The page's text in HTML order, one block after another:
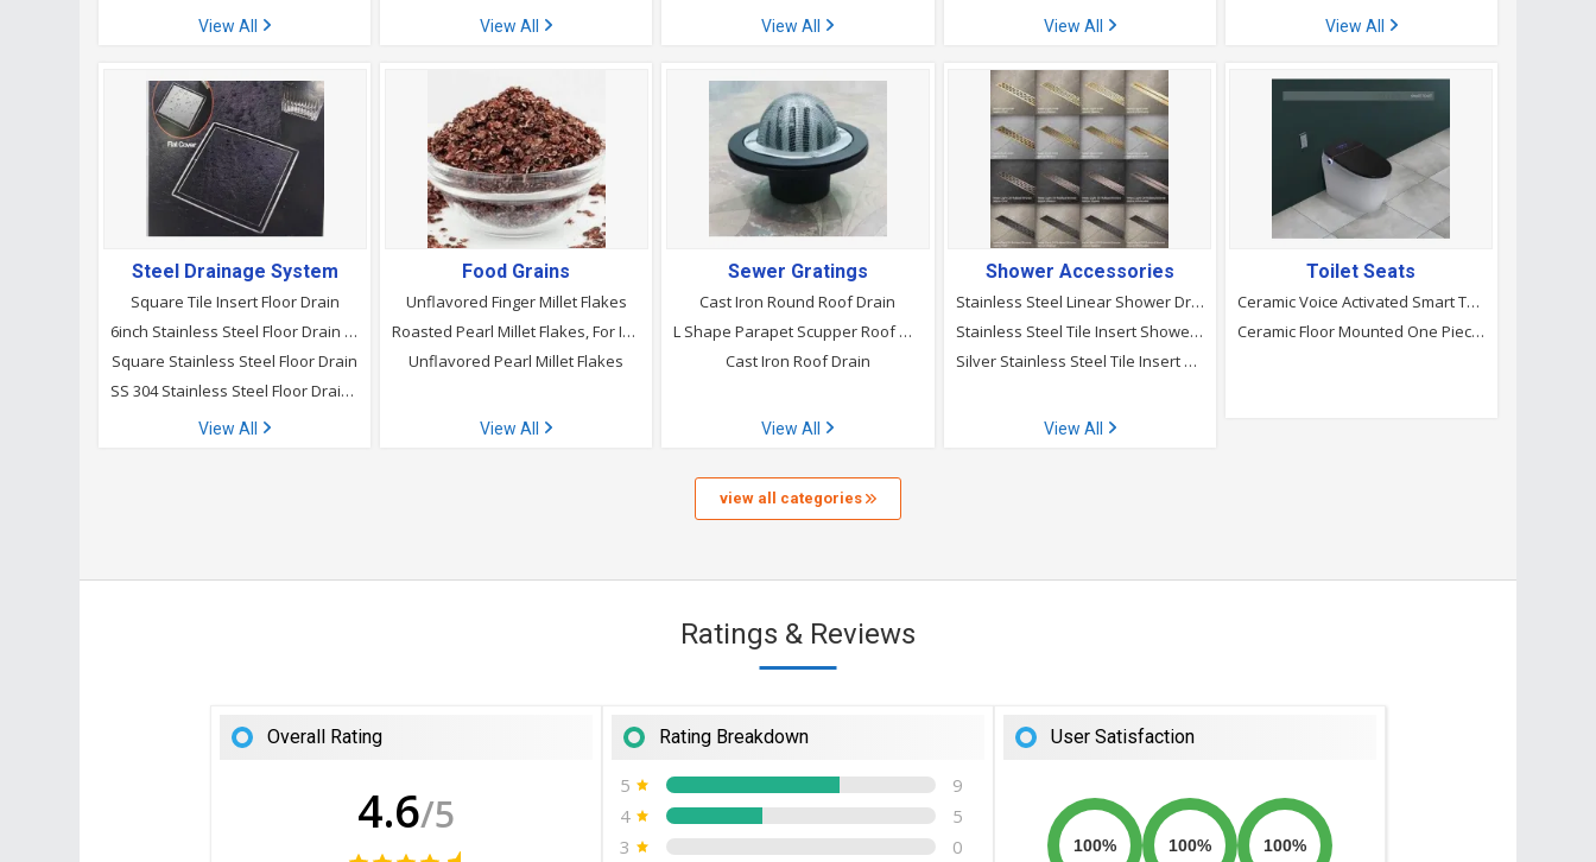
View All View All View All View All View All
Steel Drainage System
Square Tile Insert Floor Drain
6inch Stainless Steel Floor Drain for Bathroom
Square Stainless Steel Floor Drain
SS 304 Stainless Steel Floor Drain, Size: 6x6
View All
Food Grains
Unflavored Finger Millet Flakes
Roasted Pearl Millet Flakes, For Improved Diabetic Management
Unflavored Pearl Millet Flakes
View All
Sewer Gratings
Cast Iron Round Roof Drain
L Shape Parapet Scupper Roof Drain
Cast Iron Roof Drain
View All
Shower Accessories
Stainless Steel Linear Shower Drain
Stainless Steel Tile Insert Shower Drain
Silver Stainless Steel Tile Insert Shower Drain, For Bathroom
View All
Toilet Seats
Ceramic Voice Activated Smart Toilet
Ceramic Floor Mounted One Piece Closet
view all categories
Ratings & Reviews
Overall Rating
4.6/5
Rating Breakdown
5
9
4
5
3
0
User Satisfaction
100% 100% 100%